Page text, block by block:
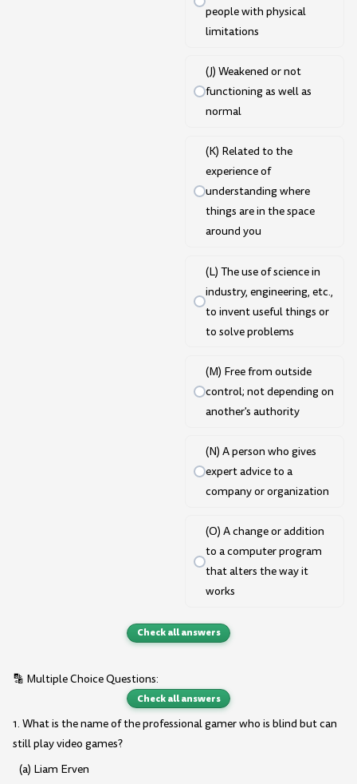
people with physical
limitations
(J) Weakened or not
functioning as well as
normal
(K) Related to the
experience of
understanding where
things are in the space
around you
(L) The use of science in
industry, engineering, etc.,
to invent useful things or
to solve problems
(M) Free from outside
control; not depending on
another's authority
(N) A person who gives
expert advice to a
company or organization
(O) A change or addition
to a computer program
that alters the way it
works
Check all answers
🔡 Multiple Choice Questions:
Check all answers
1. What is the name of the professional gamer who is blind but can
still play video games?
(a) Liam Erven